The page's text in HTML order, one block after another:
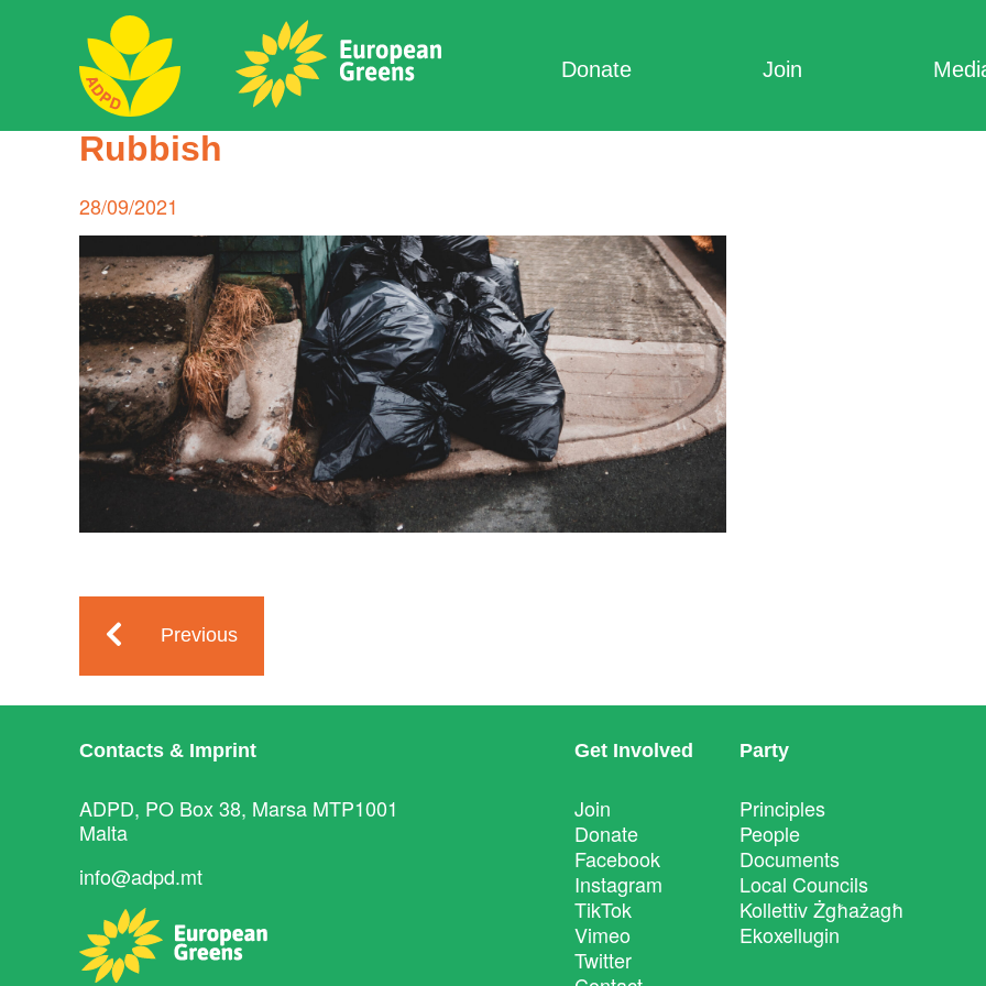
ADPD
Donate Join
Search
Rubbish
Posted
on
28/09/2021
Previous
Contacts & Imprint
ADPD, PO Box 38, Marsa MTP1001
Malta
info@adpd.mt
Get Involved
Join
Donate
Facebook
Instagram
TikTok
Vimeo
Twitter
Party
Principles
People
Documents
Local Councils
Kollettiv Żgħażagħ
Ekoxellugin